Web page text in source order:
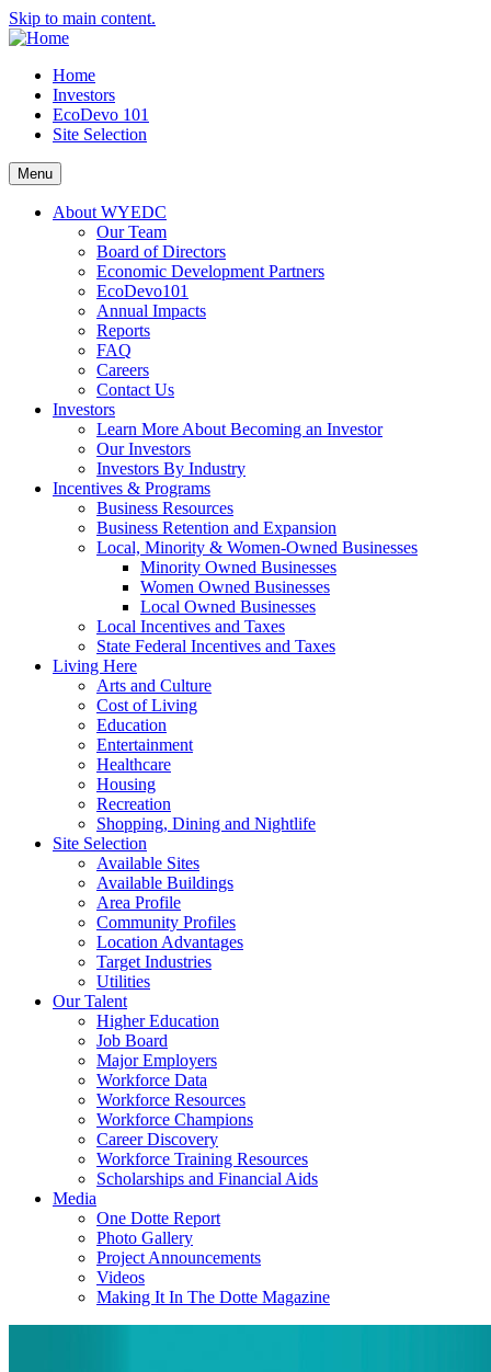
Skip to main content.
Home
Investors
EcoDevo 101
Site Selection
Menu
About WYEDC
Our Team
Board of Directors
Economic Development Partners
EcoDevo101
Annual Impacts
Reports
FAQ
Careers
Contact Us
Investors
Learn More About Becoming an Investor
Our Investors
Investors By Industry
Incentives & Programs
Business Resources
Business Retention and Expansion
Local, Minority & Women-Owned Businesses
Minority Owned Businesses
Women Owned Businesses
Local Owned Businesses
Local Incentives and Taxes
State Federal Incentives and Taxes
Living Here
Arts and Culture
Cost of Living
Education
Entertainment
Healthcare
Housing
Recreation
Shopping, Dining and Nightlife
Site Selection
Available Sites
Available Buildings
Area Profile
Community Profiles
Location Advantages
Target Industries
Utilities
Our Talent
Higher Education
Job Board
Major Employers
Workforce Data
Workforce Resources
Workforce Champions
Career Discovery
Workforce Training Resources
Scholarships and Financial Aids
Media
One Dotte Report
Photo Gallery
Project Announcements
Videos
Making It In The Dotte Magazine